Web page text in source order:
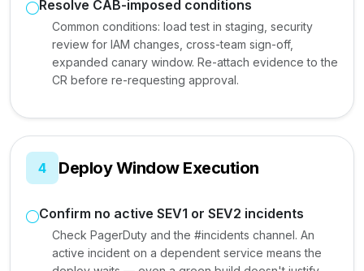
Resolve CAB-imposed conditions
Common conditions: load test in staging, security
review for IAM changes, cross-team sign-off,
expanded canary window. Re-attach evidence to the
CR before re-requesting approval.
4 Deploy Window Execution
Confirm no active SEV1 or SEV2 incidents
Check PagerDuty and the #incidents channel. An
active incident on a dependent service means the